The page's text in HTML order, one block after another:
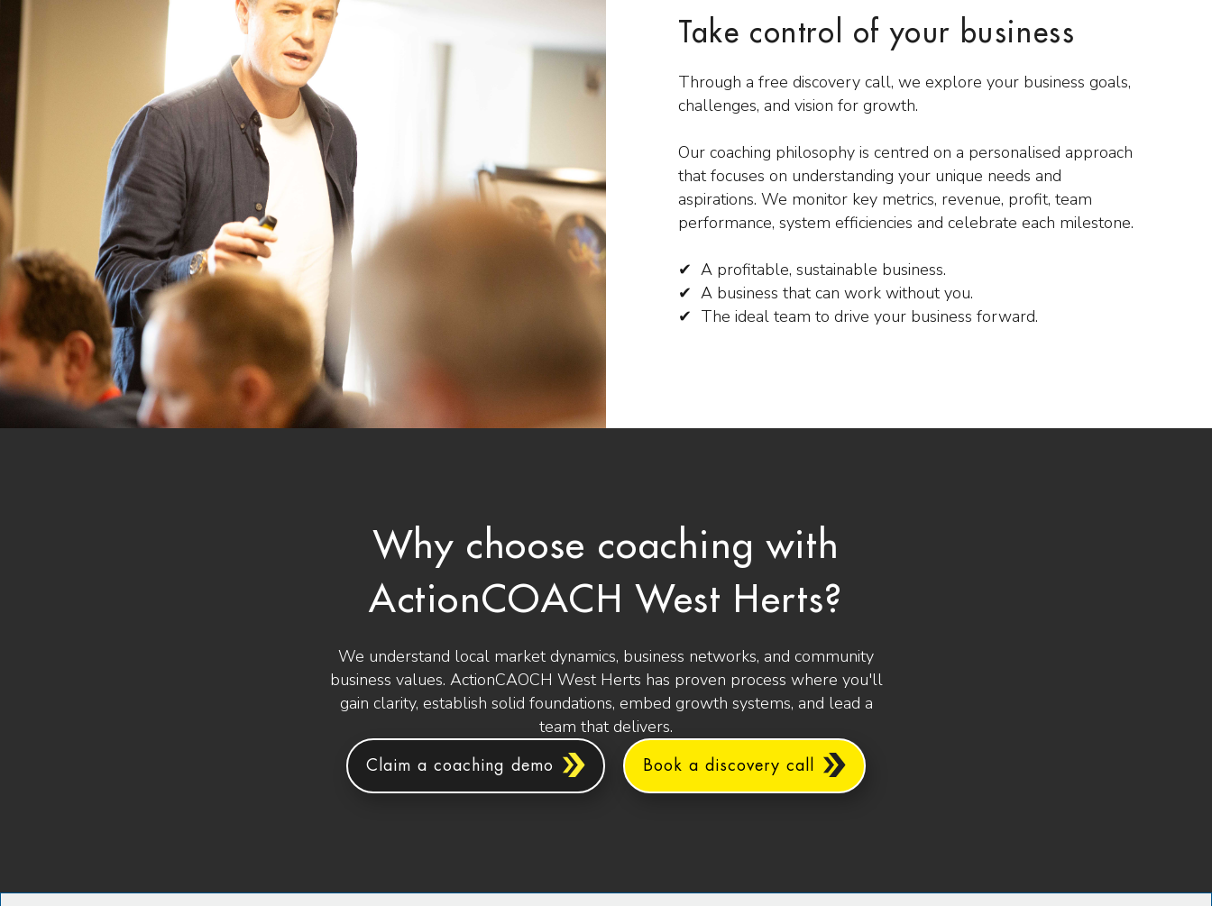
Take control of your business
Through a free discovery call, we explore your business goals,
challenges, and vision for growth.
Our coaching philosophy is centred on a personalised approach
that focuses on understanding your unique needs and
aspirations. We monitor key metrics, revenue, profit, team
performance, system efficiencies and celebrate each milestone.
✔ A profitable, sustainable business.
✔ A business that can work without you.
✔ The ideal team to drive your business forward.
Why choose coaching with
ActionCOACH West Herts?
We understand local market dynamics, business networks, and community
business values. ActionCAOCH West Herts has proven process where you'll
gain clarity, establish solid foundations, embed growth systems, and lead a
team that delivers.
Book a discovery call
Claim a coaching demo